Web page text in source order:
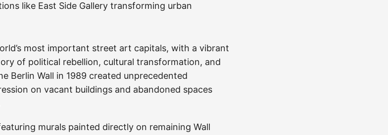
like East Side Gallery transforming urban
most important street art capitals, with a vibrant
of political rebellion, cultural transformation, and
Berlin Wall in 1989 created unprecedented
on vacant buildings and abandoned spaces
murals painted directly on remaining Wall